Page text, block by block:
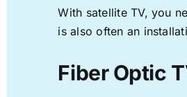
With satellite TV, you
is also often an
Fiber Optic